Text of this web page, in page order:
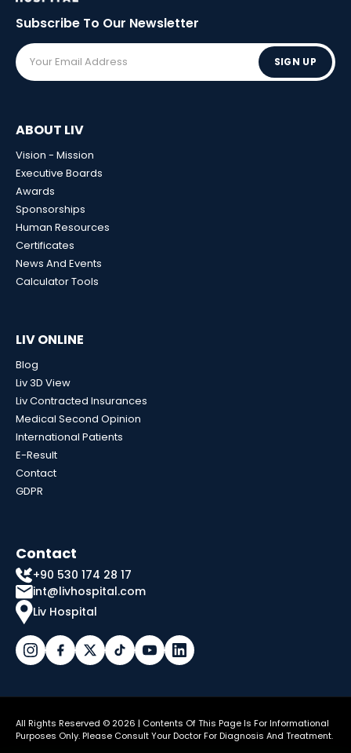
Subscribe To Our Newsletter
SIGN UP
ABOUT LIV
Vision - Mission
Executive Boards
Awards
Sponsorships
Human Resources
Certificates
News And Events
Calculator Tools
LIV ONLINE
Blog
Liv 3D View
Liv Contracted Insurances
Medical Second Opinion
International Patients
E-Result
Contact
GDPR
Contact
+90 530 174 28 17
int@livhospital.com
Liv Hospital
All Rights Reserved © 2026 | Contents Of This Page Is For Informational
Purposes Only. Please Consult Your Doctor For Diagnosis And Treatment.